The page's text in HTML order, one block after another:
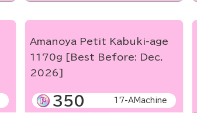
Amanoya Petit Kabuki-age
1170g [Best Before: Dec.
2026]
350 17-AMachine